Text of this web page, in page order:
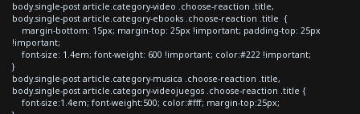
body.single-post article.category-video .choose-reaction .title,
body.single-post article.category-ebooks .choose-reaction .title {
margin-bottom: 15px; margin-top: 25px !important; padding-top: 25px
!important;
font-size: 1.4em; font-weight: 600 !important; color:#222 !important;
}
body.single-post article.category-musica .choose-reaction .title,
body.single-post article.category-videojuegos .choose-reaction .title {
font-size:1.4em; font-weight:500; color:#fff; margin-top:25px;